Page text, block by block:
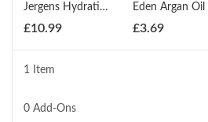
Jergens Hydrating Coconut 236ml
£10.99 £3.69
1 Item
0 Add-Ons